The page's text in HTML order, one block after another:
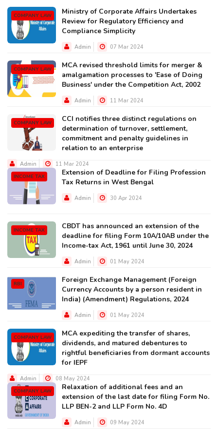
COMPANY LAW
Ministry of Corporate Affairs Undertakes
Review for Regulatory Efficiency and
Compliance Simplicity
Admin 07 Mar 2024
COMPANY LAW
MCA revised threshold limits for merger &
amalgamation processes to 'Ease of Doing
Business' under the Competition Act, 2002
Admin 11 Mar 2024
COMPANY LAW
CCI notifies three distinct regulations on
determination of turnover, settlement,
commitment and penalty guidelines in
relation to an enterprise
Admin 11 Mar 2024
INCOME TAX
Extension of Deadline for Filing Profession
Tax Returns in West Bengal
Admin 30 Apr 2024
INCOME TAX
CBDT has announced an extension of the
deadline for filing Form 10A/10AB under the
Income-tax Act, 1961 until June 30, 2024
Admin 01 May 2024
RBI
Foreign Exchange Management (Foreign
Currency Accounts by a person resident in
India) (Amendment) Regulations, 2024
Admin 01 May 2024
COMPANY LAW
MCA expediting the transfer of shares,
dividends, and matured debentures to
rightful beneficiaries from dormant accounts
for IEPF
Admin 08 May 2024
COMPANY LAW
Relaxation of additional fees and an
extension of the last date for filing Form No.
LLP BEN-2 and LLP Form No. 4D
Admin 09 May 2024